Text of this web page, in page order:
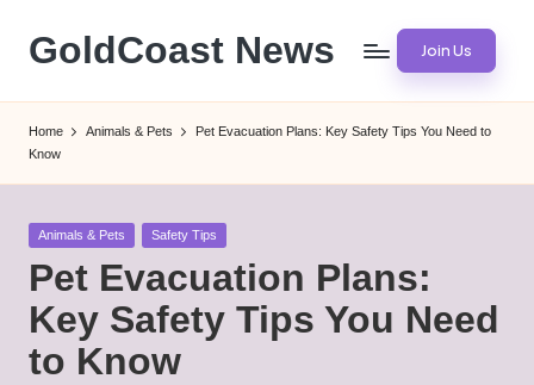
Skip
content
GoldCoast News Join Us
Home Animals & Pets
Pet Evacuation Plans: Key Safety Tips You Need to
Know
Posted
Animals & Pets Safety Tips
Pet Evacuation Plans:
Key Safety Tips You Need
to Know